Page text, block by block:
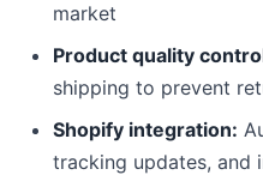
market
Product quality
shipping to prevent
Shopify integration:
tracking updates, and